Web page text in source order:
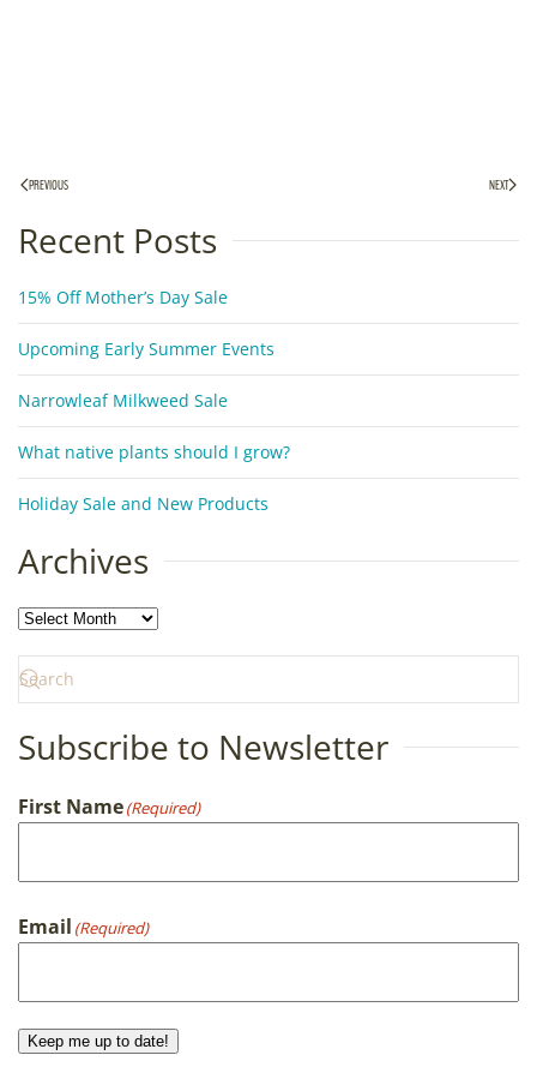
PREVIOUS NEXT
Recent Posts
15% Off Mother’s Day Sale
Upcoming Early Summer Events
Narrowleaf Milkweed Sale
What native plants should I grow?
Holiday Sale and New Products
Archives
Archives
Subscribe to Newsletter
First Name(Required)
Email (Required)
Keep me up to date!